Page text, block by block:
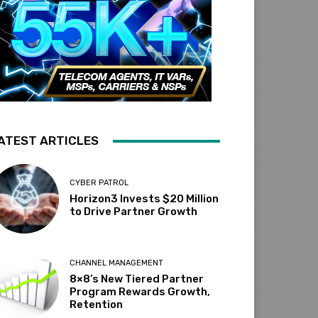
ARTICLES
CYBER PATROL
Horizon3 Invests $20 Million
to Drive Partner Growth
CHANNEL MANAGEMENT
8×8’s New Tiered Partner
Program Rewards Growth,
Retention